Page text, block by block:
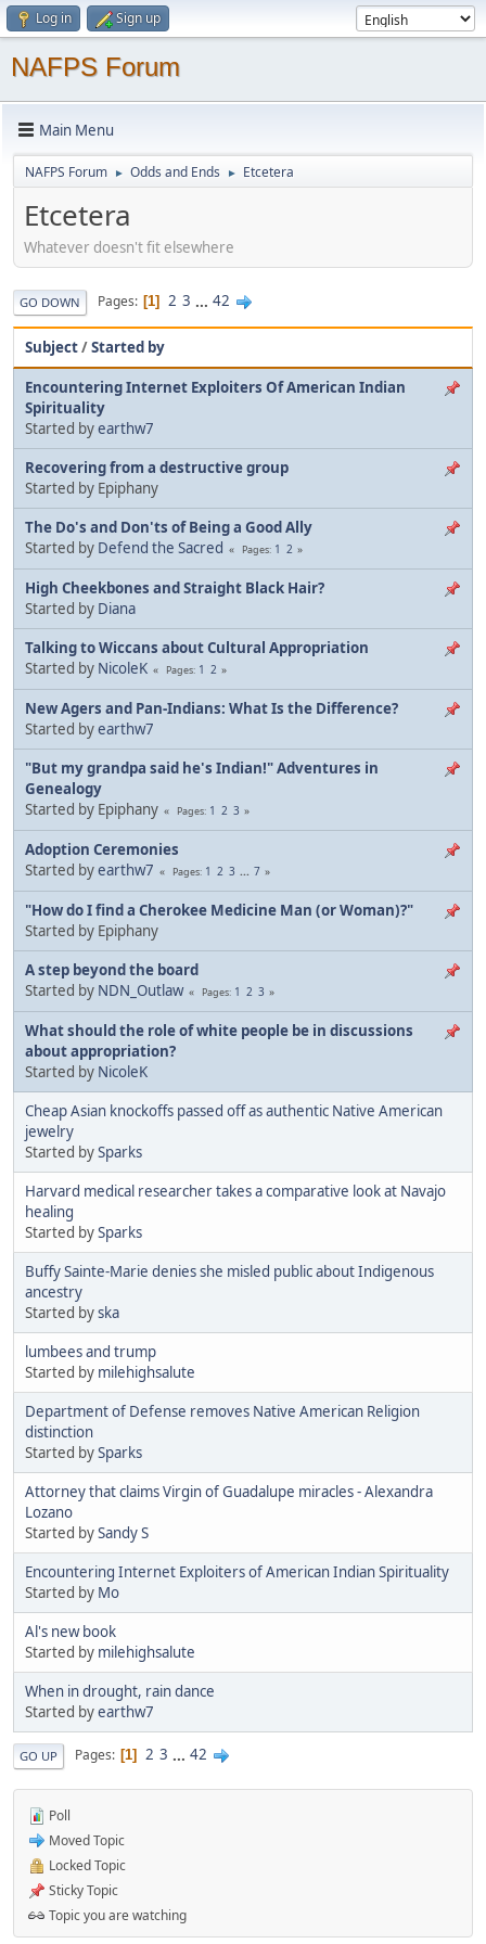
Log in Sign up
NAFPS Forum
Main Menu
NAFPS Forum ► Odds and Ends ► Etcetera
Etcetera
Whatever doesn't fit elsewhere
GO DOWN Pages 1 2 3 ... 42
Subject/Started by
Encountering Internet Exploiters Of American Indian
Spirituality
Started byearthw7
Recovering from a destructive group
Started by Epiphany
The Do's and Don'ts of Being a Good Ally
Started by Defend the Sacred Pages 1 2
High Cheekbones and Straight Black Hair?
Started by Diana
Talking to Wiccans about Cultural Appropriation
Started by NicoleK Pages 1 2
New Agers and Pan-Indians: What Is the Difference?
Started byearthw7
"But my grandpa said he's Indian!" Adventures in
Genealogy
Started by Epiphany
Pages 1 2 3
Adoption Ceremonies
Started byearthw7 Pages 1 2 3 ... 7
"How do I find a Cherokee Medicine Man (or Woman)?"
Started by Epiphany
A step beyond the board
Started by NDN_Outlaw Pages 1 2 3
What should the role of white people be in discussions
about appropriation?
Started by NicoleK
Cheap Asian knockoffs passed off as authentic Native American
jewelry
Started bySparks
Harvard medical researcher takes a comparative look at Navajo
healing
Started bySparks
Buffy Sainte-Marie denies she misled public about Indigenous
ancestry
Started byska
lumbees and trump
Started by milehighsalute
Department of Defense removes Native American Religion
distinction
Started bySparks
Attorney that claims Virgin of Guadalupe miracles - Alexandra
Lozano
Started bySandy S
Encountering Internet Exploiters of American Indian Spirituality
Started by Mo
Al's new book
Started by milehighsalute
When in drought, rain dance
Started byearthw7
GO UP Pages 1 2 3 ... 42
Poll
Moved Topic
Locked Topic
Sticky Topic
Topic you are watching